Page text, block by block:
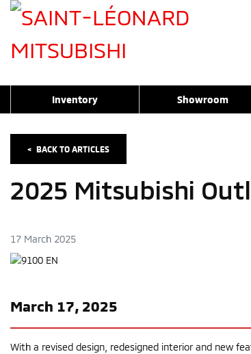
Inventory Showroom
< BACK TO ARTICLES
2025 Mitsubishi
17 March 2025
March 17, 2025
With a revised design, redesigned interior and new